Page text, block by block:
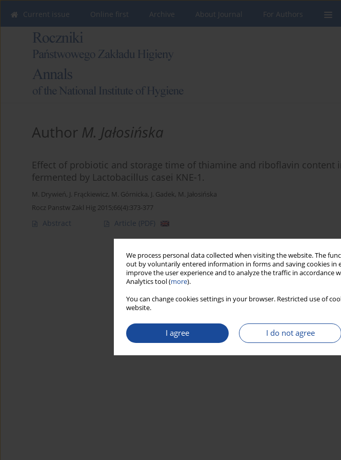
We process personal data collected when visiting the website. The
out by voluntarily entered information in forms and saving cookies in
improve the user experience and to analyze the traffic in accordance
Analytics tool (more).
You can change cookies settings in your browser. Restricted use of
website.
I agree I do not agree
Current issue Online first Archive About Journal For Authors
Author M. Jałosińska
Effect of probiotic and storage time of thiamine and riboflavin content
fermented by Lactobacillus casei KNE-1.
M. Drywień, J. Frąckiewicz, M. Górnicka, J. Gadek, M. Jałosińska
Rocz Panstw Zakl Hig 2015;66(4):373-377
Abstract Article (PDF)